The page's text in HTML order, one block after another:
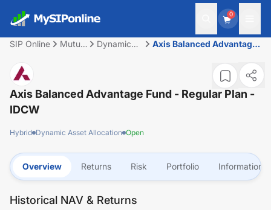
0
SIP Online
Mutual
Dynamic
Axis Balanced Advantage
Axis Balanced Advantage Fund - Regular Plan -
IDCW
Hybrid Dynamic Asset Allocation Open
Overview Returns Risk Portfolio Information
Historical NAV & Returns